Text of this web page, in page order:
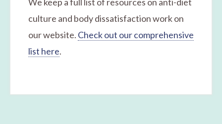
culture and body dissatisfaction work on
our website. Check out our comprehensive
list here.